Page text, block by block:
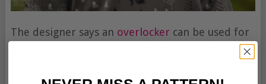
The designer says an overlockercan be used for
is all